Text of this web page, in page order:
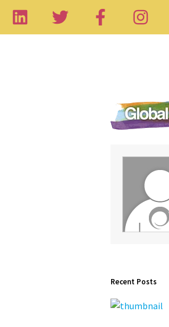
Recent Posts